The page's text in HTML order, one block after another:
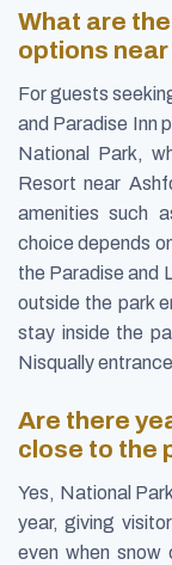
What are
options near
For guests
and Paradise Inn
National Park,
Resort near
amenities such
choice depends
the Paradise and
outside the park
stay inside the
Nisqually
Are there
close to the
Yes, National
year, giving
even when snow